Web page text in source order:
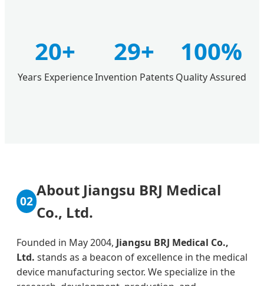
20+
Years Experience
29+
Invention Patents
100%
Quality Assured
02
About Jiangsu BRJ Medical
Co., Ltd.
Founded in May 2004, Jiangsu BRJ Medical Co.,
Ltd. stands as a beacon of excellence in the medical
device manufacturing sector. We specialize in the